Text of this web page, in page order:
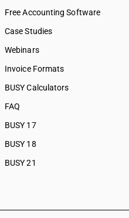
Free Accounting Software
Case Studies
Webinars
Invoice Formats
BUSY Calculators
FAQ
BUSY 17
BUSY 18
BUSY 21